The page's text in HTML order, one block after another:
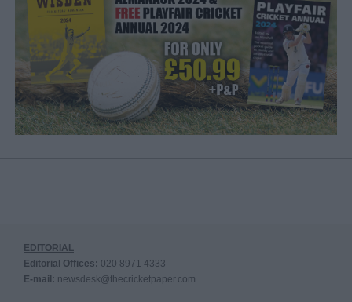
EDITORIAL
Editorial Offices: 020 8971 4333
E-mail: newsdesk@thecricketpaper.com